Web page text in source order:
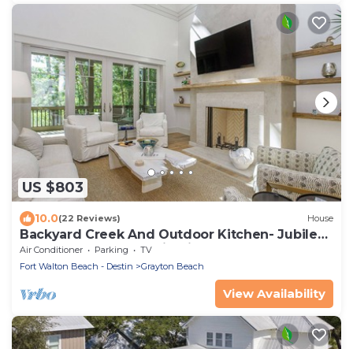
US $803
10.0(22 Reviews) House
Backyard Creek And Outdoor Kitchen- Jubilee
Retreat By Royal Destinations
Air Conditioner Parking
TV
Fort Walton Beach - Destin
Grayton Beach
View Availability